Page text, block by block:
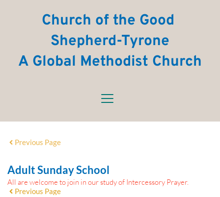
Church of the Good
Shepherd-Tyrone
A Global Methodist Church
Previous Page
Adult Sunday School
All are welcome to join in our study of Intercessory Prayer.
Previous Page